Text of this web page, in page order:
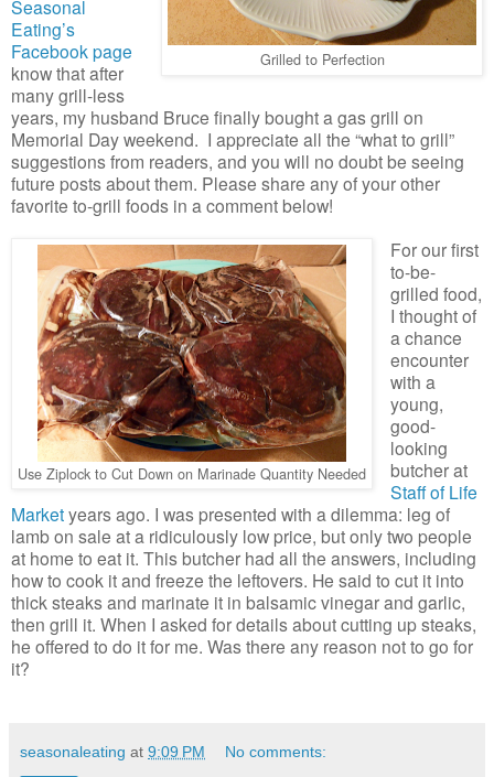
Grilled to Perfection
Seasonal
Eating’s
Facebook page
know that after
many grill-less
years, my husband Bruce finally bought a gas grill on
Memorial Day weekend. I appreciate all the “what to grill”
suggestions from readers, and you will no doubt be seeing
future posts about them. Please share any of your other
favorite to-grill foods in a comment below!
Use Ziplock to Cut Down on Marinade Quantity Needed
For our first
to-be-
grilled food,
I thought of
a chance
encounter
with a
young,
good-
looking
butcher at
Staff of Life
Marketyears ago. I was presented with a dilemma: leg of
lamb on sale at a ridiculously low price, but only two people
at home to eat it. This butcher had all the answers, including
how to cook it and freeze the leftovers. He said to cut it into
thick steaks and marinate it in balsamic vinegar and garlic,
then grill it. When I asked for details about cutting up steaks,
he offered to do it for me. Was there any reason not to go for
it?
seasonaleating at 9:09 PM No comments: